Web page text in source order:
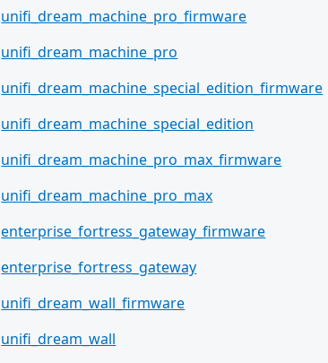
unifi_dream_machine_pro_firmware
unifi_dream_machine_pro
unifi_dream_machine_special_edition_firmware
unifi_dream_machine_special_edition
unifi_dream_machine_pro_max_firmware
unifi_dream_machine_pro_max
enterprise_fortress_gateway_firmware
enterprise_fortress_gateway
unifi_dream_wall_firmware
unifi_dream_wall